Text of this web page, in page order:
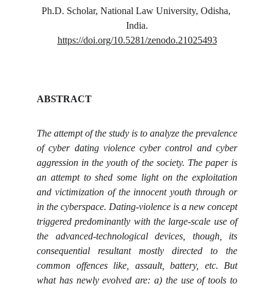
Ph.D. Scholar, National Law University, Odisha,
India.
https://doi.org/10.5281/zenodo.21025493
ABSTRACT
The attempt of the study is to analyze the prevalence
of cyber dating violence cyber control and cyber
aggression in the youth of the society. The paper is
an attempt to shed some light on the exploitation
and victimization of the innocent youth through or
in the cyberspace. Dating-violence is a new concept
triggered predominantly with the large-scale use of
the advanced-technological devices, though, its
consequential resultant mostly directed to the
common offences like, assault, battery, etc. But
what has newly evolved are: a) the use of tools to